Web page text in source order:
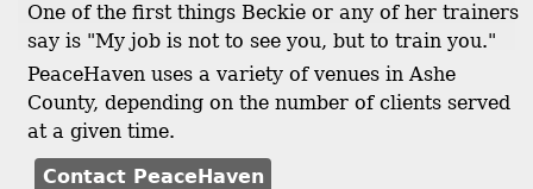
One of the first things Beckie or any of her trainers
say is "My job is not to see you, but to train you."
PeaceHaven uses a variety of venues in Ashe
County, depending on the number of clients served
at a given time.
Contact PeaceHaven